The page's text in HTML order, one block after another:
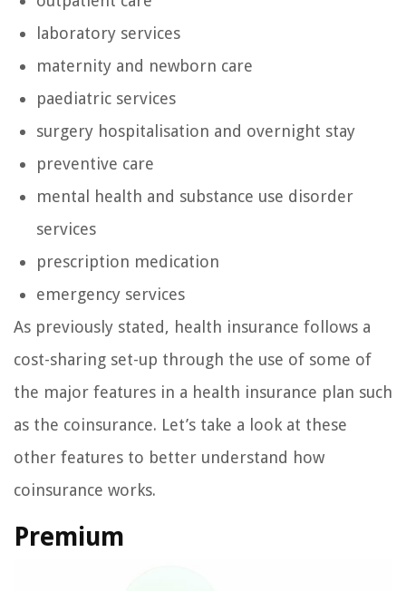
laboratory services
maternity and newborn care
paediatric services
surgery hospitalisation and overnight stay
preventive care
mental health and substance use disorder
services
prescription medication
emergency services
As previously stated, health insurance follows a
cost-sharing set-up through the use of some of
the major features in a health insurance plan such
as the coinsurance. Let’s take a look at these
other features to better understand how
coinsurance works.
Premium